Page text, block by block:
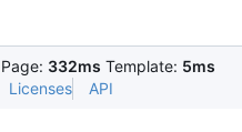
Page: 332ms Template: 5ms
Licenses API